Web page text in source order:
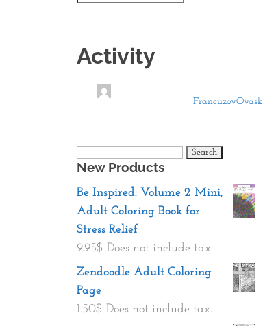
Activity
FrancuzovOvask
for:
New Products
Be Inspired: Volume 2 Mini,
Adult Coloring Book for
Stress Relief
9.95$ Does not include tax.
Zendoodle Adult Coloring
Page
1.50$ Does not include tax.